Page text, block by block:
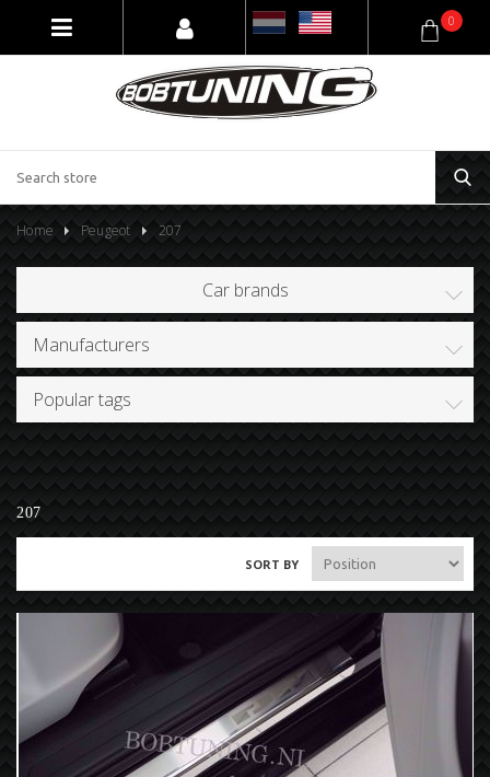
0
Home Peugeot 207
Car brands
Manufacturers
Popular tags
207
SORT BY